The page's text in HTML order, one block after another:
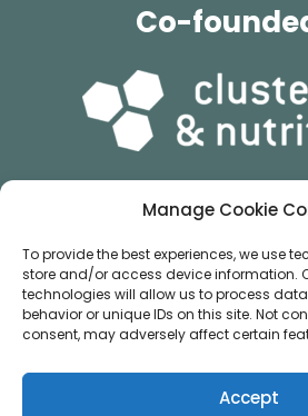
Manage Cookie
To provide the best experiences, we use
store and/or access device information.
technologies will allow us to process
behavior or unique IDs on this site. Not
consent, may adversely affect certain
Accept
Co-
&